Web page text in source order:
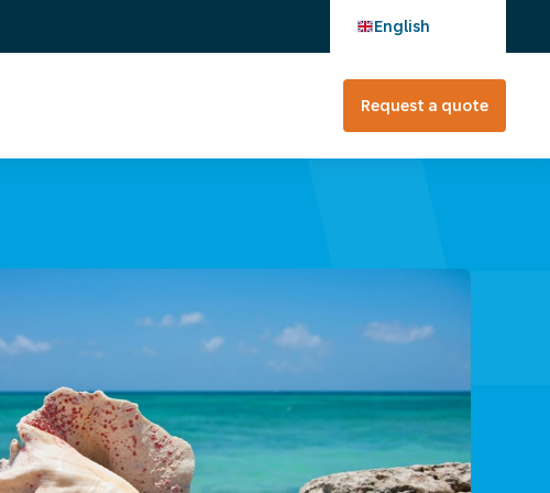
English
Request a quote